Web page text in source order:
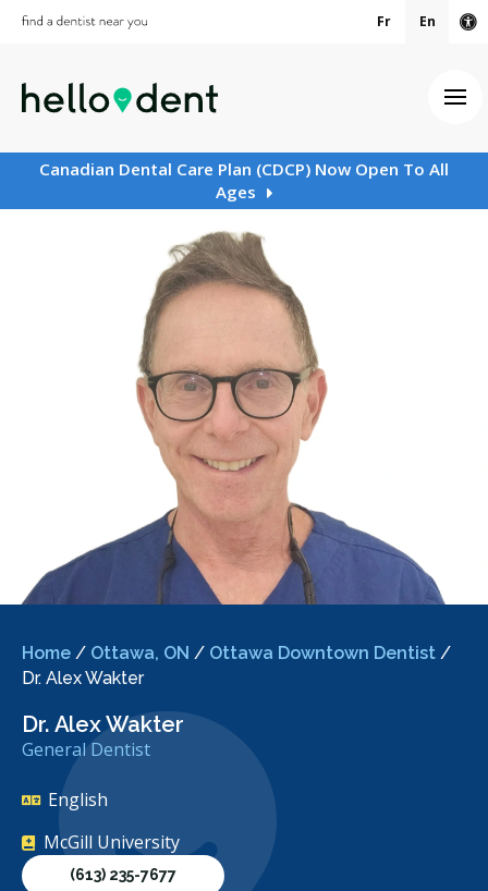
Fr En
Canadian Dental Care Plan (CDCP) Now Open To All
Ages
Home / Ottawa, ON / Ottawa Downtown Dentist /
Dr. Alex Wakter
Dr. Alex Wakter
General Dentist
English
McGill University
(613) 235-7677